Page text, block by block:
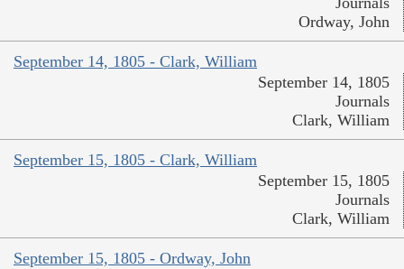
Ordway, John
September 14, 1805 - Clark, William
September 14, 1805
Journals
Clark, William
September 15, 1805 - Clark, William
September 15, 1805
Journals
Clark, William
September 15, 1805 - Ordway, John